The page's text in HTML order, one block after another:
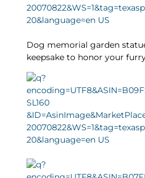
Dog memorial garden
keepsake to honor your